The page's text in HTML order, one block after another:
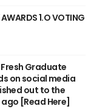
1.O VOTING
Fresh Graduate
on social media
out to the
[Read Here]